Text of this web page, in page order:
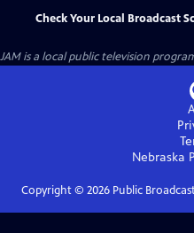
Check Your Local Broadcast
JAMis a local public television
Nebraska
Copyright © 2026Public